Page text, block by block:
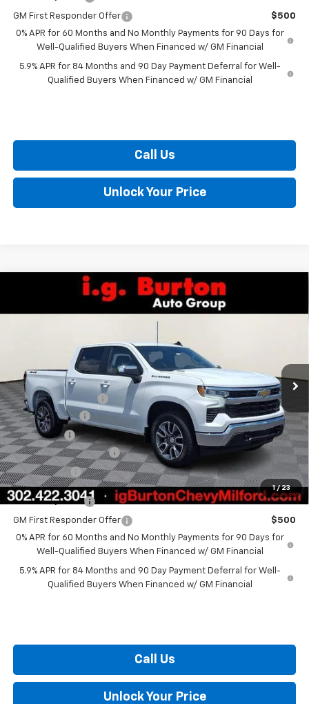
GM First Responder Offer
$500
0% APR for 60 Months and No Monthly Payments for 90 Days for
Well-Qualified Buyers When Financed w/ GM Financial
5.9% APR for 84 Months and 90 Day Payment Deferral for Well-
Qualified Buyers When Financed w/ GM Financial
Call Us
Unlock Your Price
1 / 23
Chevrolet Silverado 1500LT (2FL)
26-1951
SAVINGS BURTON PRICE
Less
MSRP: $54,894
i.g. Burton Discount
-$4,708
Customer Cash
-$1,500
Bonus Cash
-$750
Dealer Processing Fee
+$799
Burton Price $48,735
GM Military Offer $500
GM First Responder Offer
$500
0% APR for 60 Months and No Monthly Payments for 90 Days for
Well-Qualified Buyers When Financed w/ GM Financial
5.9% APR for 84 Months and 90 Day Payment Deferral for Well-
Qualified Buyers When Financed w/ GM Financial
Call Us
Unlock Your Price
Compare Vehicle